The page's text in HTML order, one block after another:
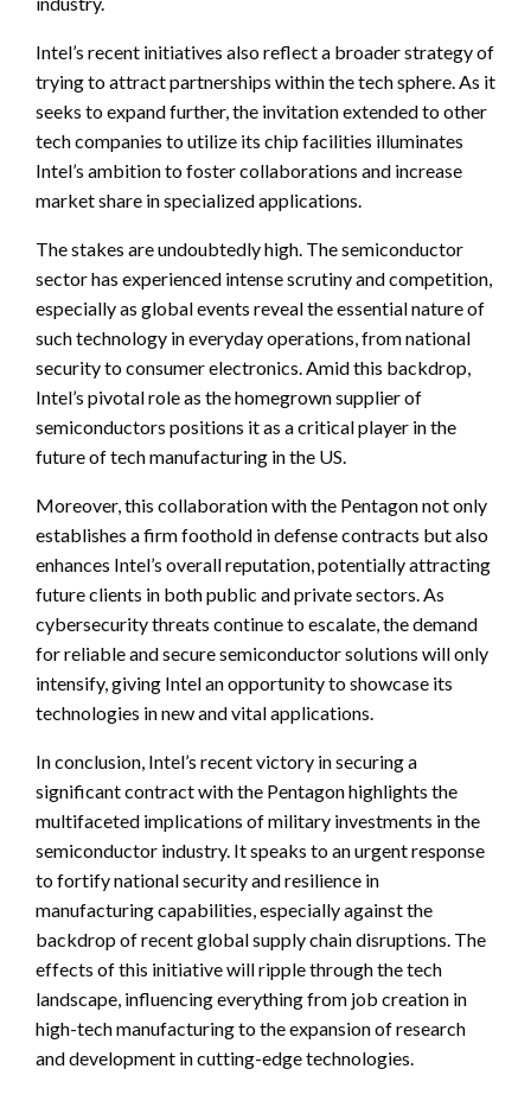
Intel’s recent initiatives also reflect a broader strategy of
trying to attract partnerships within the tech sphere. As it
seeks to expand further, the invitation extended to other
tech companies to utilize its chip facilities illuminates
Intel’s ambition to foster collaborations and increase
market share in specialized applications.
The stakes are undoubtedly high. The semiconductor
sector has experienced intense scrutiny and competition,
especially as global events reveal the essential nature of
such technology in everyday operations, from national
security to consumer electronics. Amid this backdrop,
Intel’s pivotal role as the homegrown supplier of
semiconductors positions it as a critical player in the
future of tech manufacturing in the US.
Moreover, this collaboration with the Pentagon not only
establishes a firm foothold in defense contracts but also
enhances Intel’s overall reputation, potentially attracting
future clients in both public and private sectors. As
cybersecurity threats continue to escalate, the demand
for reliable and secure semiconductor solutions will only
intensify, giving Intel an opportunity to showcase its
technologies in new and vital applications.
In conclusion, Intel’s recent victory in securing a
significant contract with the Pentagon highlights the
multifaceted implications of military investments in the
semiconductor industry. It speaks to an urgent response
to fortify national security and resilience in
manufacturing capabilities, especially against the
backdrop of recent global supply chain disruptions. The
effects of this initiative will ripple through the tech
landscape, influencing everything from job creation in
high-tech manufacturing to the expansion of research
and development in cutting-edge technologies.